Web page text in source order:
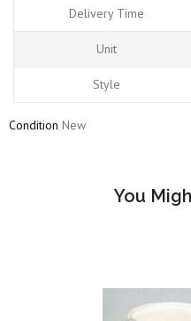
Delivery Time
Unit
Style
Condition New
You